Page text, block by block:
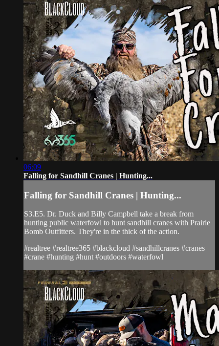
06:09
Falling for Sandhill Cranes | Hunting...
Falling for Sandhill Cranes | Hunting...
S3.E5. Dr. Duck and Billy Campbell take a break from
hunting public waterfowl to hunt sandhill cranes with Prairie
Bomb Outfitters. They're in the thick of the action.
#realtree #realtree365 #blackcloud #sandhillcranes #cranes
#crane #hunting #hunt #outdoors #waterfowl